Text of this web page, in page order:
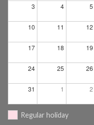
3 4 5
10 11 12
17 18 19
24 25 26
31 1 2
Regular holiday